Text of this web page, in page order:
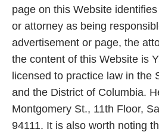
page on this Website
or attorney as being
advertisement or page, the
the content of this Website is
licensed to practice law in the
and the District of Columbia.
Montgomery St., 11th Floor,
94111. It is also worth noting